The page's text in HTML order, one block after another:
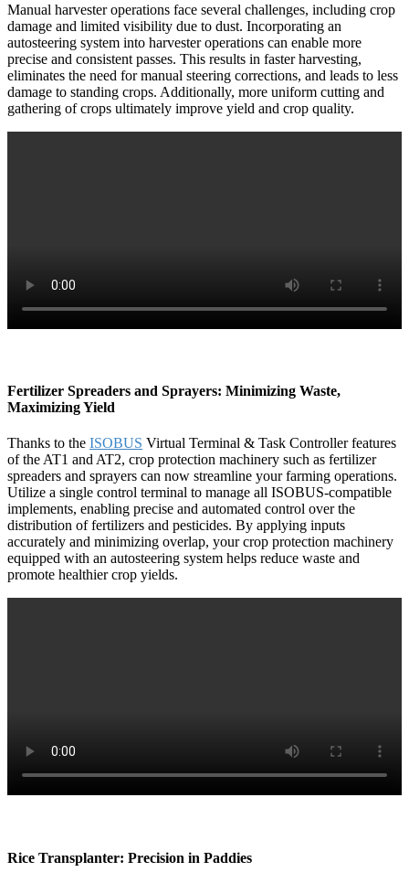
Manual harvester operations face several challenges, including crop
damage and limited visibility due to dust. Incorporating an
autosteering system into harvester operations can enable more
precise and consistent passes. This results in faster harvesting,
eliminates the need for manual steering corrections, and leads to less
damage to standing crops. Additionally, more uniform cutting and
gathering of crops ultimately improve yield and crop quality.
Fertilizer Spreaders and Sprayers: Minimizing Waste,
Maximizing Yield
Thanks to the ISOBUS Virtual Terminal & Task Controller features
of the AT1 and AT2, crop protection machinery such as fertilizer
spreaders and sprayers can now streamline your farming operations.
Utilize a single control terminal to manage all ISOBUS-compatible
implements, enabling precise and automated control over the
distribution of fertilizers and pesticides. By applying inputs
accurately and minimizing overlap, your crop protection machinery
equipped with an autosteering system helps reduce waste and
promote healthier crop yields.
Rice Transplanter: Precision in Paddies